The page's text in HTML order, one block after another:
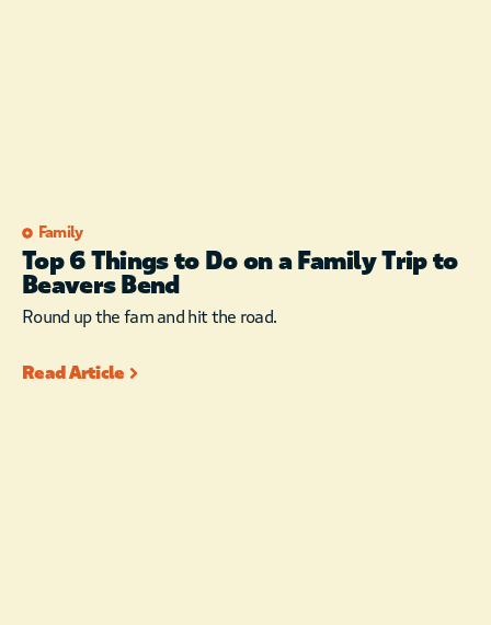
Family
Top 6 Things to Do on a Family Trip to
Beavers Bend
Round up the fam and hit the road.
Read Article